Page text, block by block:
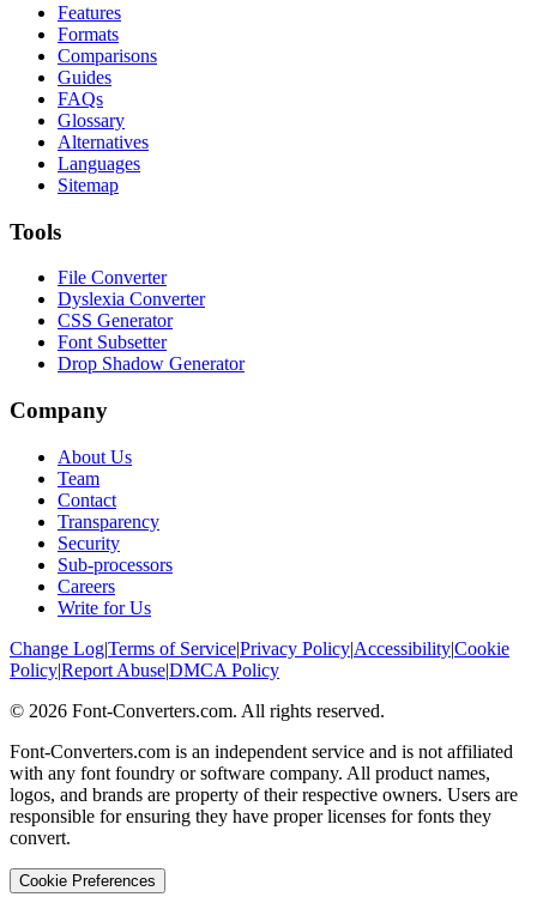
Features
Formats
Comparisons
Guides
FAQs
Glossary
Alternatives
Languages
Sitemap
Tools
File Converter
Dyslexia Converter
CSS Generator
Font Subsetter
Drop Shadow Generator
Company
About Us
Team
Contact
Transparency
Security
Sub-processors
Careers
Write for Us
Change Log|Terms of Service|Privacy Policy|Accessibility|Cookie
Policy|Report Abuse|DMCA Policy
© 2026 Font-Converters.com. All rights reserved.
Font-Converters.com is an independent service and is not affiliated
with any font foundry or software company. All product names,
logos, and brands are property of their respective owners. Users are
responsible for ensuring they have proper licenses for fonts they
convert.
Cookie Preferences